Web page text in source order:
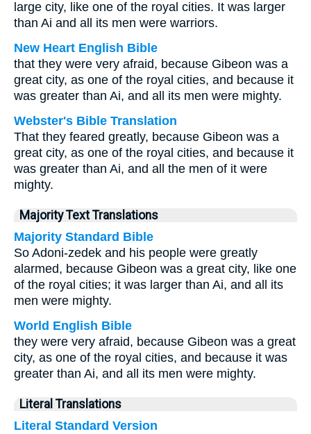
large city, like one of the royal cities. It was larger
than Ai and all its men were warriors.
New Heart English Bible
that they were very afraid, because Gibeon was a
great city, as one of the royal cities, and because it
was greater than Ai, and all its men were mighty.
Webster's Bible Translation
That they feared greatly, because Gibeon was a
great city, as one of the royal cities, and because it
was greater than Ai, and all the men of it were
mighty.
Majority Text Translations
Majority Standard Bible
So Adoni-zedek and his people were greatly
alarmed, because Gibeon was a great city, like one
of the royal cities; it was larger than Ai, and all its
men were mighty.
World English Bible
they were very afraid, because Gibeon was a great
city, as one of the royal cities, and because it was
greater than Ai, and all its men were mighty.
Literal Translations
Literal Standard Version